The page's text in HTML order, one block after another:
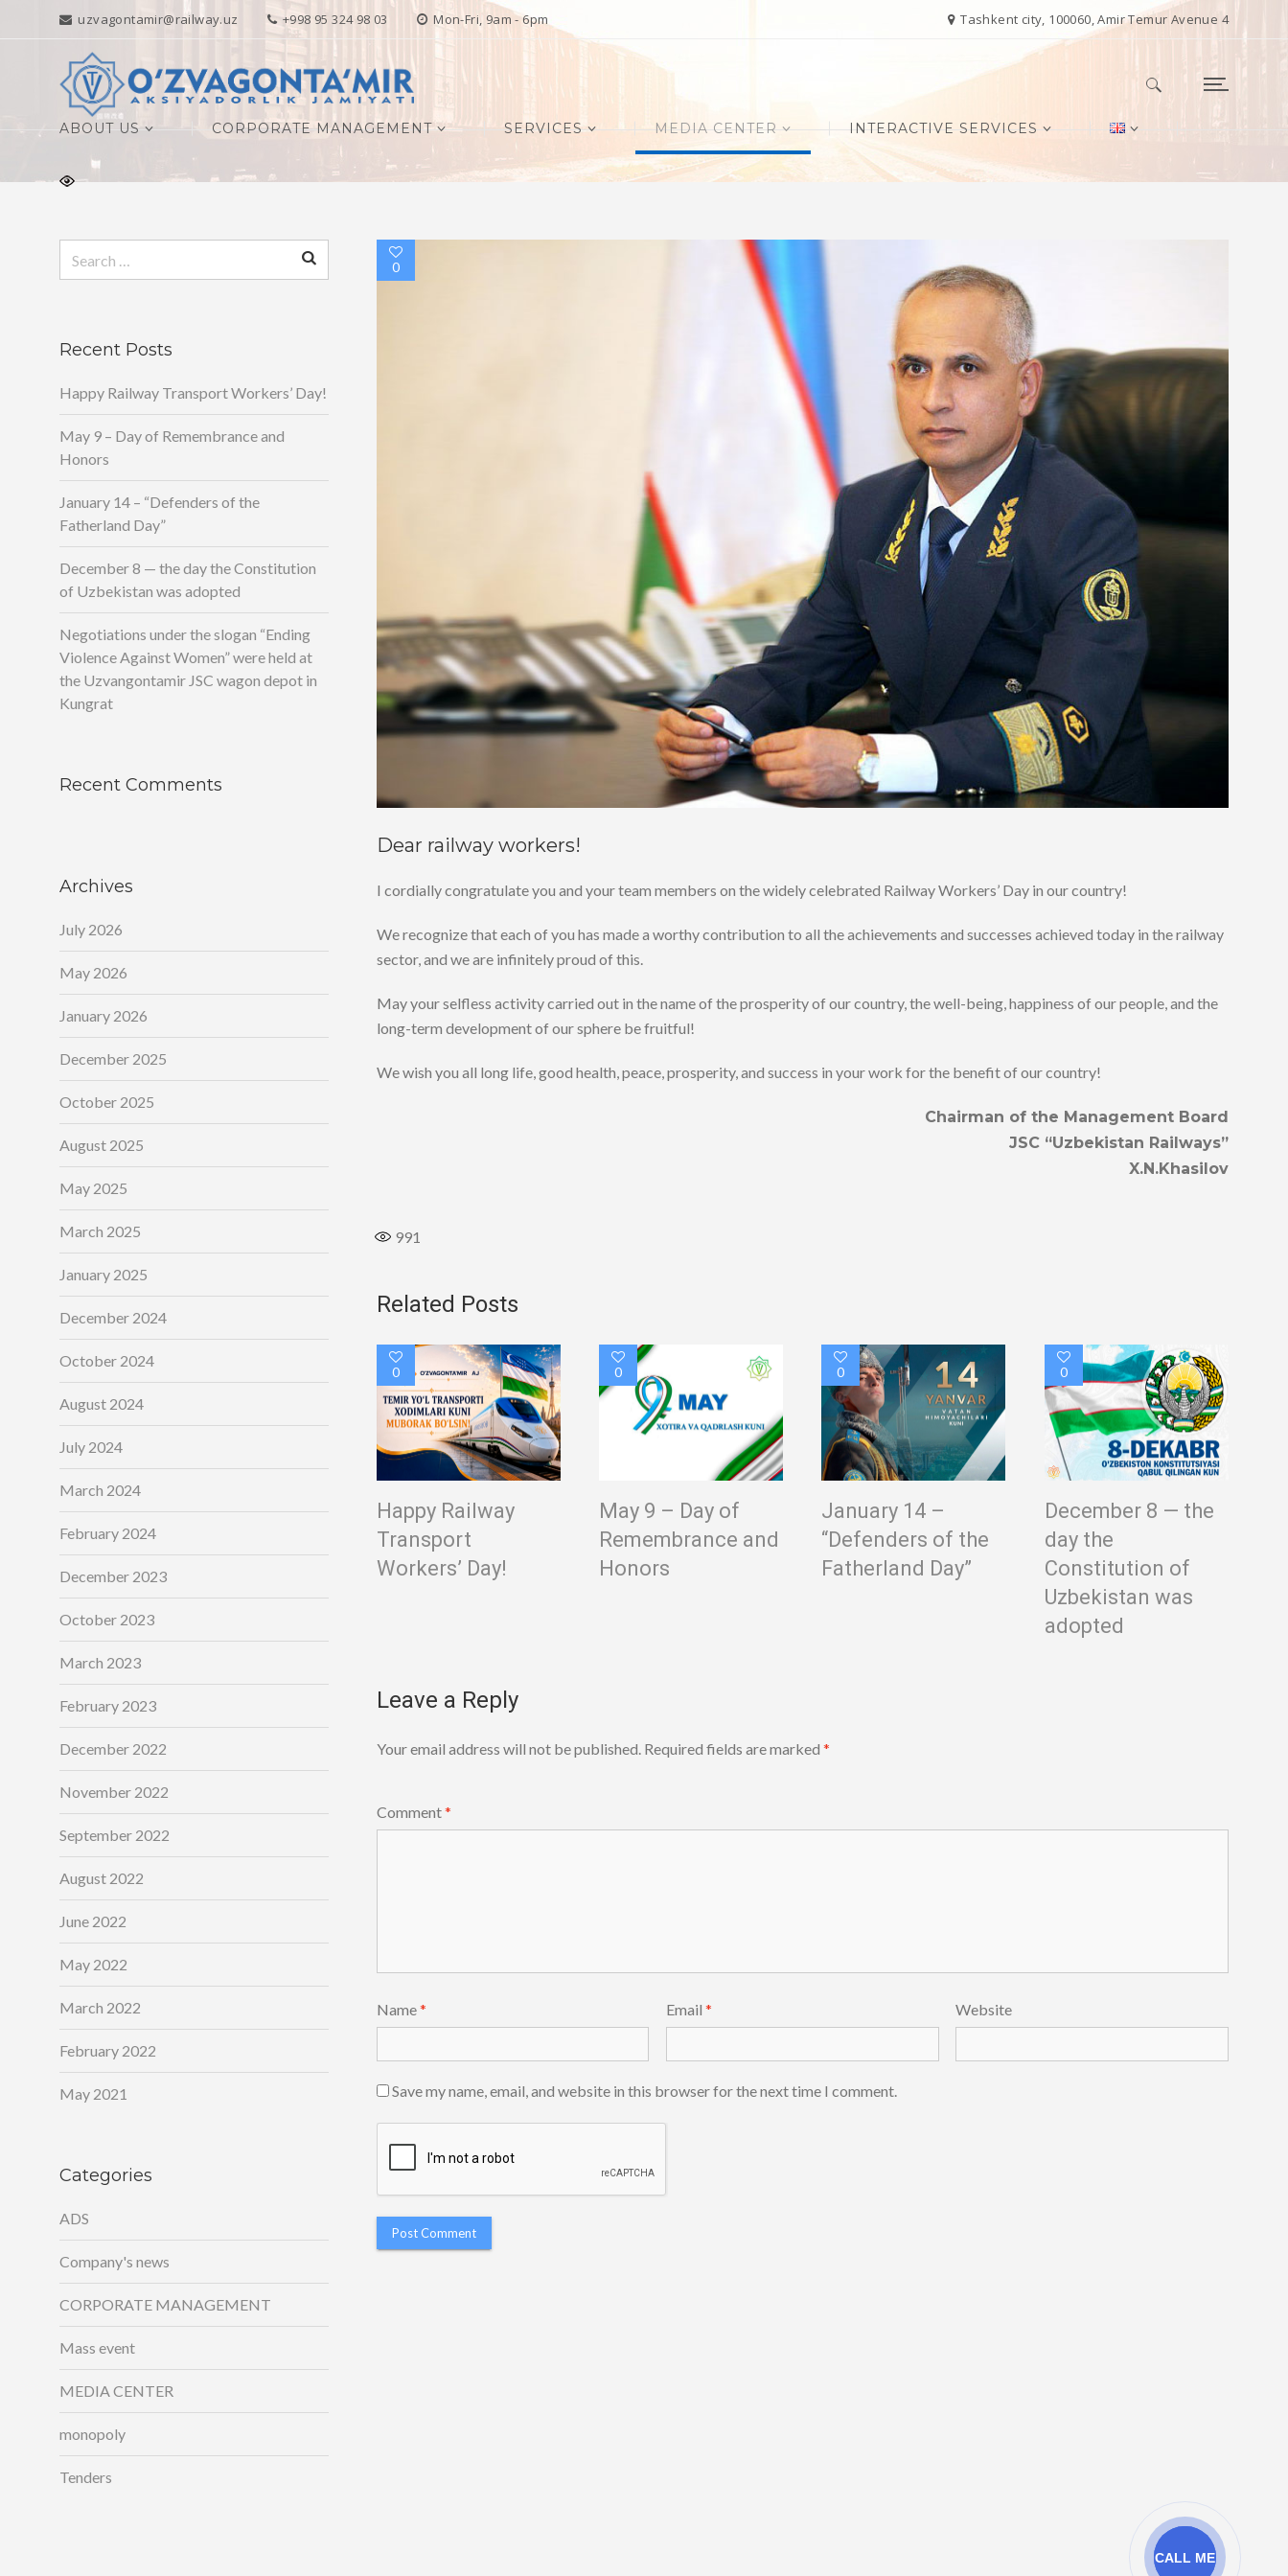
uzvagontamir@railway.uz +998 95 324 98 03 Mon-Fri, 9am - 6pm Tashkent city, 100060, Amir Temur Avenue 4
ABOUT US CORPORATE MANAGEMENT SERVICES MEDIA CENTER INTERACTIVE SERVICES
0
Dear railway workers!
I cordially congratulate you and your team members on the widely celebrated Railway Workers’ Day in our country!
We recognize that each of you has made a worthy contribution to all the achievements and successes achieved today in the railway
sector, and we are infinitely proud of this.
May your selfless activity carried out in the name of the prosperity of our country, the well-being, happiness of our people, and the
long-term development of our sphere be fruitful!
We wish you all long life, good health, peace, prosperity, and success in your work for the benefit of our country!
Chairman of the Management Board
JSC “Uzbekistan Railways”
X.N.Khasilov
991
Related Posts
0
Happy Railway
Transport
Workers’ Day!
0
May 9 – Day of
Remembrance and
Honors
0
January 14 –
“Defenders of the
Fatherland Day”
0
December 8 — the
day the
Constitution of
Uzbekistan was
adopted
Leave a Reply
Your email address will not be published. Required fields are marked *
Comment*
Name* Email * Website
Save my name, email, and website in this browser for the next time I comment.
for:
Recent Posts
Happy Railway Transport Workers’ Day!
May 9 – Day of Remembrance and
Honors
January 14 – “Defenders of the
Fatherland Day”
December 8 — the day the Constitution
of Uzbekistan was adopted
Negotiations under the slogan “Ending
Violence Against Women” were held at
the Uzvangontamir JSC wagon depot in
Kungrat
Recent Comments
Archives
July 2026
May 2026
January 2026
December 2025
October 2025
August 2025
May 2025
March 2025
January 2025
December 2024
October 2024
August 2024
July 2024
March 2024
February 2024
December 2023
October 2023
March 2023
February 2023
December 2022
November 2022
September 2022
August 2022
June 2022
May 2022
March 2022
February 2022
May 2021
Categories
ADS
Company's news
CORPORATE MANAGEMENT
Mass event
MEDIA CENTER
monopoly
Tenders
CALL ME